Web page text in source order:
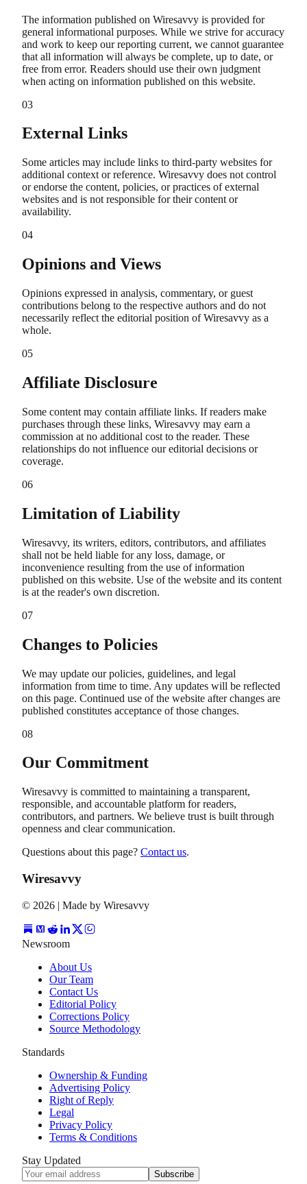
The information published on Wiresavvy is provided for
general informational purposes. While we strive for accuracy
and work to keep our reporting current, we cannot guarantee
that all information will always be complete, up to date, or
free from error. Readers should use their own judgment
when acting on information published on this website.
03
External Links
Some articles may include links to third-party websites for
additional context or reference. Wiresavvy does not control
or endorse the content, policies, or practices of external
websites and is not responsible for their content or
availability.
04
Opinions and Views
Opinions expressed in analysis, commentary, or guest
contributions belong to the respective authors and do not
necessarily reflect the editorial position of Wiresavvy as a
whole.
05
Affiliate Disclosure
Some content may contain affiliate links. If readers make
purchases through these links, Wiresavvy may earn a
commission at no additional cost to the reader. These
relationships do not influence our editorial decisions or
coverage.
06
Limitation of Liability
Wiresavvy, its writers, editors, contributors, and affiliates
shall not be held liable for any loss, damage, or
inconvenience resulting from the use of information
published on this website. Use of the website and its content
is at the reader's own discretion.
07
Changes to Policies
We may update our policies, guidelines, and legal
information from time to time. Any updates will be reflected
on this page. Continued use of the website after changes are
published constitutes acceptance of those changes.
08
Our Commitment
Wiresavvy is committed to maintaining a transparent,
responsible, and accountable platform for readers,
contributors, and partners. We believe trust is built through
openness and clear communication.
Questions about this page? Contact us.
Wiresavvy
© 2026 | Made by Wiresavvy
Newsroom
About Us
Our Team
Contact Us
Editorial Policy
Corrections Policy
Source Methodology
Standards
Ownership & Funding
Advertising Policy
Right of Reply
Legal
Privacy Policy
Terms & Conditions
Stay Updated
Subscribe